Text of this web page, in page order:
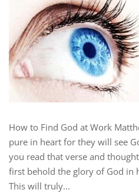
How to Find God at Work
pure in heart for they will see
you read that verse and
first behold the glory of God in
This will truly...